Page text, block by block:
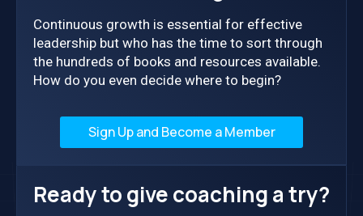
Continuous growth is essential for effective
leadership but who has the time to sort through
the hundreds of books and resources available.
How do you even decide where to begin?
Sign Up and Become a Member
Ready to give coaching a try?